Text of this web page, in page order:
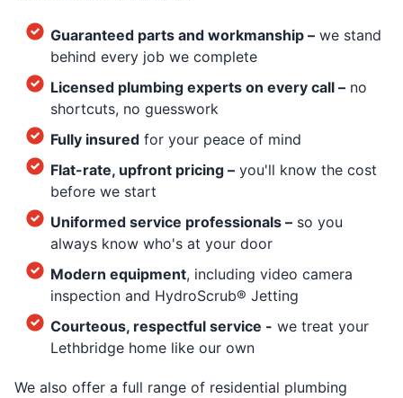
Guaranteed parts and workmanship – we stand
behind every job we complete
Licensed plumbing experts on every call – no
shortcuts, no guesswork
Fully insured for your peace of mind
Flat-rate, upfront pricing – you'll know the cost
before we start
Uniformed service professionals – so you
always know who's at your door
Modern equipment, including video camera
inspection and HydroScrub® Jetting
Courteous, respectful service - we treat your
Lethbridge home like our own
We also offer a full range of residential plumbing